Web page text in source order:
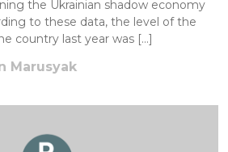
the Ukrainian shadow economy
to these data, the level of the
country last year was […]
Marusyak